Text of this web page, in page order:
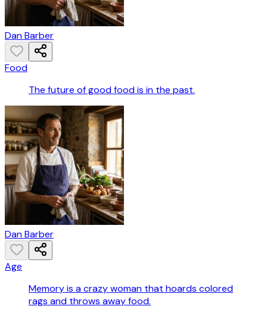
Dan Barber
Food
The future of good food is in the past.
Dan Barber
Age
Memory is a crazy woman that hoards colored
rags and throws away food.